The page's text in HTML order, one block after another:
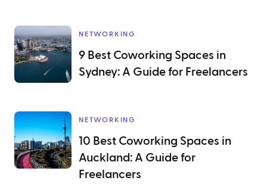
NETWORKING
9 Best Coworking Spaces in
Sydney: A Guide for Freelancers
NETWORKING
10 Best Coworking Spaces in
Auckland: A Guide for
Freelancers